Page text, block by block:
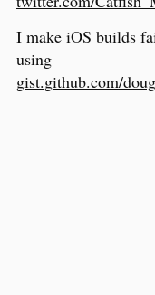
I make iOS builds
using
gist.github.com/